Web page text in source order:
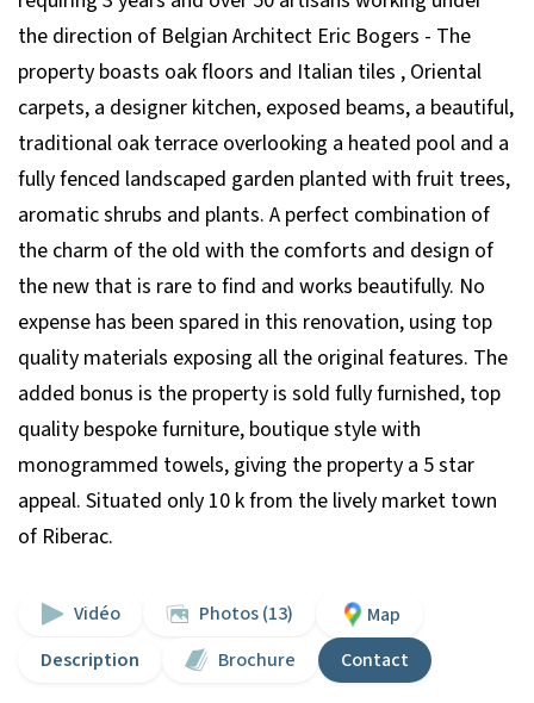
the direction of Belgian Architect Eric Bogers - The
property boasts oak floors and Italian tiles , Oriental
carpets, a designer kitchen, exposed beams, a beautiful,
traditional oak terrace overlooking a heated pool and a
fully fenced landscaped garden planted with fruit trees,
aromatic shrubs and plants. A perfect combination of
the charm of the old with the comforts and design of
the new that is rare to find and works beautifully. No
expense has been spared in this renovation, using top
quality materials exposing all the original features. The
added bonus is the property is sold fully furnished, top
quality bespoke furniture, boutique style with
monogrammed towels, giving the property a 5 star
appeal. Situated only 10 k from the lively market town
of Riberac.
Vidéo Photos (13)
Map
Description
Brochure Contact